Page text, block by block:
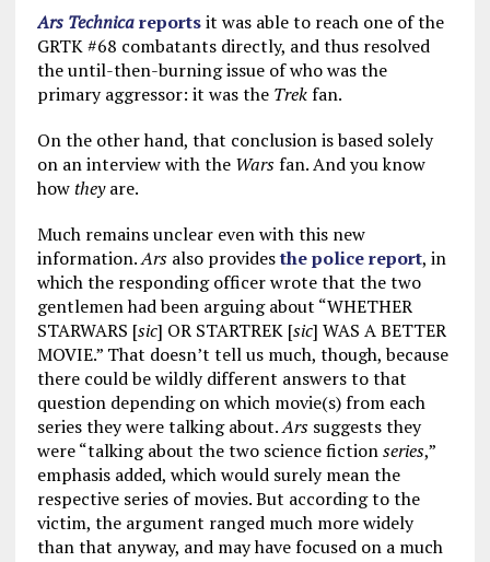
Ars Technicareportsit was able to reach one of the
GRTK #68 combatants directly, and thus resolved
the until-then-burning issue of who was the
primary aggressor: it was the Trekfan.
On the other hand, that conclusion is based solely
on an interview with the Warsfan. And you know
howtheyare.
Much remains unclear even with this new
information.Arsalso providesthe police report, in
which the responding officer wrote that the two
gentlemen had been arguing about “WHETHER
STARWARS [sic] OR STARTREK [sic] WAS A BETTER
MOVIE.” That doesn’t tell us much, though, because
there could be wildly different answers to that
question depending on which movie(s) from each
series they were talking about.Arssuggests they
were “talking about the two science fictionseries,”
emphasis added, which would surely mean the
respective series of movies. But according to the
victim, the argument ranged much more widely
than that anyway, and may have focused on a much